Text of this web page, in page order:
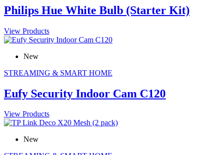
Philips Hue White Bulb (Starter Kit)
View Products
New
STREAMING & SMART HOME
Eufy Security Indoor Cam C120
View Products
New